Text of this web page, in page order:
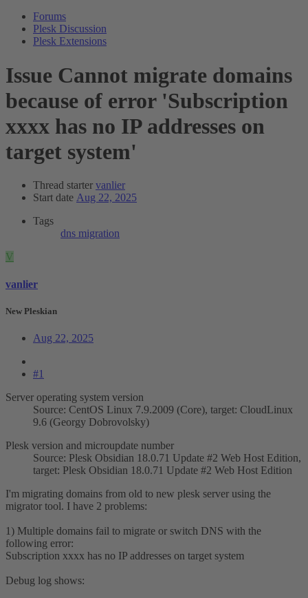
Forums
Plesk Discussion
Plesk Extensions
Issue Cannot migrate domains
because of error 'Subscription
xxxx has no IP addresses on
target system'
Thread starter vanlier
Start date Aug 22, 2025
Tags
dns migration
V
vanlier
New Pleskian
Aug 22, 2025
#1
Server operating system version
Source: CentOS Linux 7.9.2009 (Core), target: CloudLinux
9.6 (Georgy Dobrovolsky)
Plesk version and microupdate number
Source: Plesk Obsidian 18.0.71 Update #2 Web Host Edition,
target: Plesk Obsidian 18.0.71 Update #2 Web Host Edition
I'm migrating domains from old to new plesk server using the
migrator tool. I have 2 problems:
1) Multiple domains fail to migrate or switch DNS with the
following error:
Subscription xxxx has no IP addresses on target system
Debug log shows: